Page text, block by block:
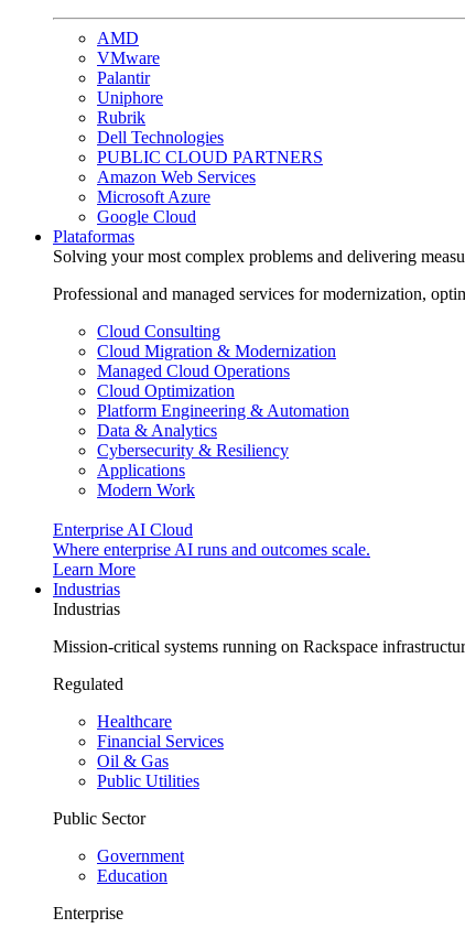
AMD
VMware
Palantir
Uniphore
Rubrik
Dell Technologies
PUBLIC CLOUD PARTNERS
Amazon Web Services
Microsoft Azure
Google Cloud
Plataformas
Solving your most complex problems and delivering
Professional and managed services for modernization,
Cloud Consulting
Cloud Migration & Modernization
Managed Cloud Operations
Cloud Optimization
Platform Engineering & Automation
Data & Analytics
Cybersecurity & Resiliency
Applications
Modern Work
Enterprise AI Cloud
Where enterprise AI runs and outcomes scale.
Learn More
Industrias
Industrias
Mission-critical systems running on Rackspace
Regulated
Healthcare
Financial Services
Oil & Gas
Public Utilities
Public Sector
Government
Education
Enterprise